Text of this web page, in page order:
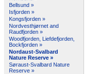
Bellsund »
Isfjorden »
Kongsfjorden »
Nordvesthjørnet and
Raudfjorden »
Woodfjorden, Liefdefjorden,
Bockfjorden »
Nordaust-Svalbard
Nature Reserve »
Søraust-Svalbard Nature
Reserve »